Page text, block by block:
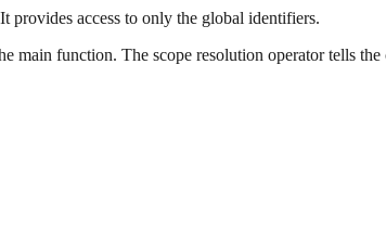
provides access to only the global identifiers.
main function. The scope resolution operator tells